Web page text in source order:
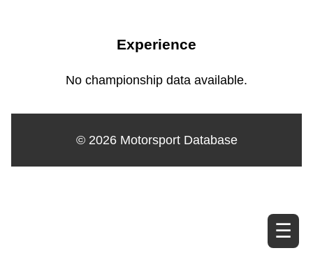
☰
Experience
No championship data available.
© 2026 Motorsport Database